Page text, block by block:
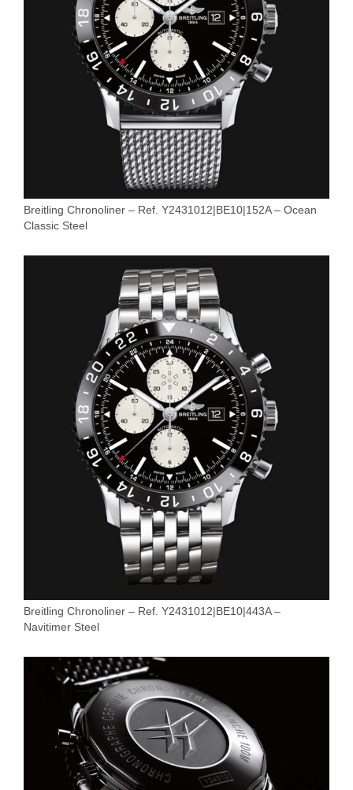
Breitling Chronoliner – Ref. Y2431012|BE10|152A – Ocean
Classic Steel
Breitling Chronoliner – Ref. Y2431012|BE10|443A –
Navitimer Steel